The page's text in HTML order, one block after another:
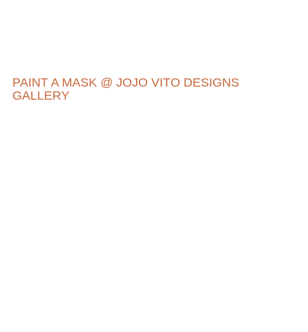
PAINT A MASK @ JOJO VITO DESIGNS
GALLERY